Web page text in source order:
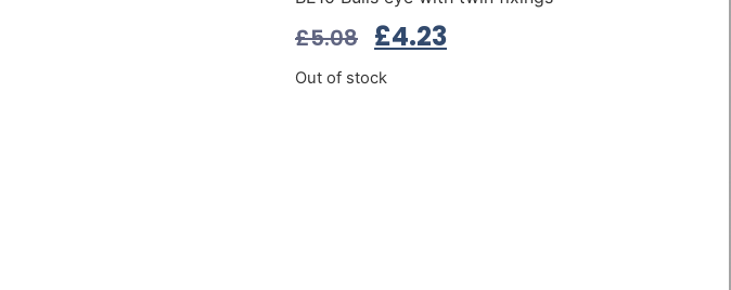
£5.08 £4.23
Out of stock